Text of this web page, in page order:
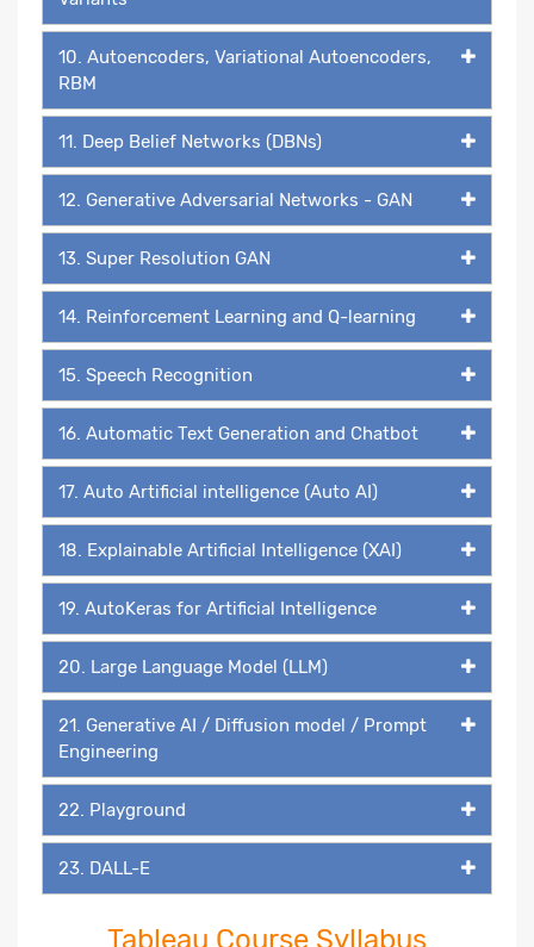
10. Autoencoders, Variational Autoencoders,
RBM
11. Deep Belief Networks (DBNs)
12. Generative Adversarial Networks - GAN
13. Super Resolution GAN
14. Reinforcement Learning and Q-learning
15. Speech Recognition
16. Automatic Text Generation and Chatbot
17. Auto Artificial intelligence (Auto AI)
18. Explainable Artificial Intelligence (XAI)
19. AutoKeras for Artificial Intelligence
20. Large Language Model (LLM)
21. Generative AI / Diffusion model / Prompt
Engineering
22. Playground
23. DALL-E
Tableau Course Syllabus